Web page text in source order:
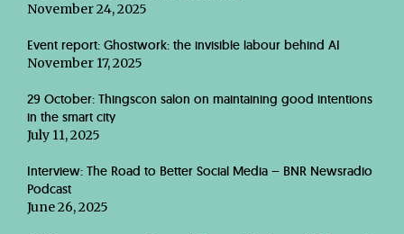
November 24, 2025
Event report: Ghostwork: the invisible labour behind AI
November 17, 2025
29 October: Thingscon salon on maintaining good intentions
in the smart city
July 11, 2025
Interview: The Road to Better Social Media – BNR Newsradio
Podcast
June 26, 2025